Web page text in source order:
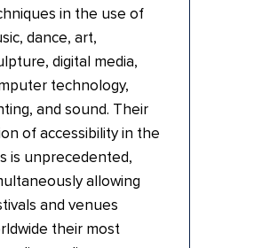
in the use of
dance, art,
digital media,
technology,
and sound. Their
of accessibility in the
is unprecedented,
allowing
and venues
their most